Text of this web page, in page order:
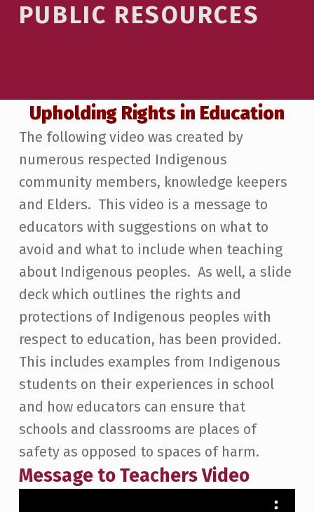
Mark links
PUBLIC RESOURCES
Upholding Rights in Education
The following video was created by
numerous respected Indigenous
community members, knowledge keepers
and Elders. This video is a message to
educators with suggestions on what to
avoid and what to include when teaching
about Indigenous peoples. As well, a slide
deck which outlines the rights and
protections of Indigenous peoples with
respect to education, has been provided.
This includes examples from Indigenous
students on their experiences in school
and how educators can ensure that
schools and classrooms are places of
safety as opposed to spaces of harm.
Message to Teachers Video